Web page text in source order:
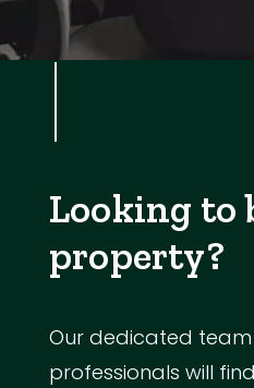
Looking to
property?
Our dedicated
professionals will